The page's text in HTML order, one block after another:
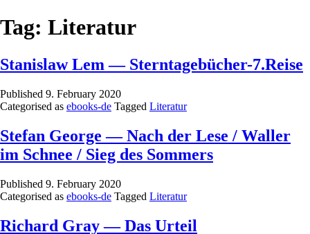
Tag: Literatur
Stanislaw Lem — Sterntagebücher-7.Reise
Published 9. February 2020
Categorised as ebooks-de Tagged Literatur
Stefan George — Nach der Lese / Waller
im Schnee / Sieg des Sommers
Published 9. February 2020
Categorised as ebooks-de Tagged Literatur
Richard Gray — Das Urteil